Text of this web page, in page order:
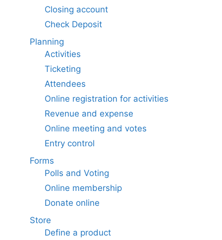
Closing account
Check Deposit
Planning
Activities
Ticketing
Attendees
Online registration for activities
Revenue and expense
Online meeting and votes
Entry control
Forms
Polls and Voting
Online membership
Donate online
Store
Define a product